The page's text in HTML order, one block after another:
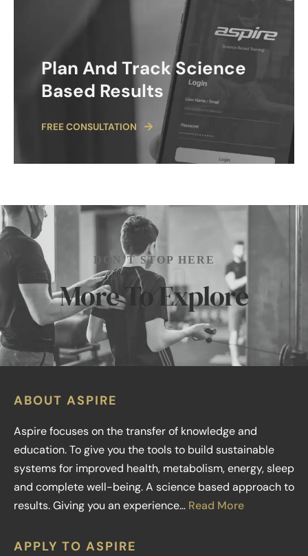
Plan And Track Science
Based Results
FREE CONSULTATION
DON’T STOP HERE
More To Explore
ABOUT ASPIRE
Aspire focuses on the transfer of knowledge and
education. To give you the tools to build sustainable
systems for improved health, metabolism, energy, sleep
and complete well-being. A science based approach to
results. Giving you an experience… Read More
APPLY TO ASPIRE